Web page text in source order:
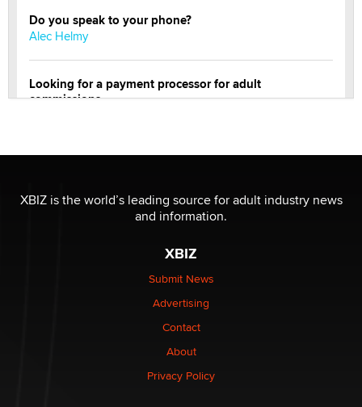
Do you speak to your phone?
Alec Helmy
Looking for a payment processor for adult
commissions
Elon Musk’s xAI sues Minnesota over its first-in-the-
nation law banning ‘nudification’ technology
Why “Good Looks Sell Themselves” Is a Trap for New
XBIZ is the world’s leading source for adult industry news
and information.
XBIZ
Submit News
Advertising
Contact
About
Privacy Policy